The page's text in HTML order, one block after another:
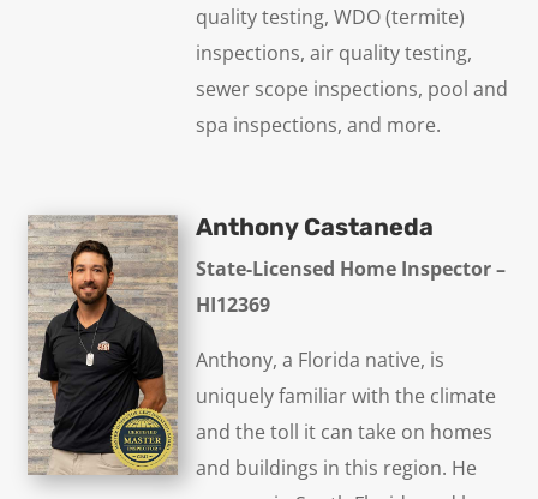
quality testing, WDO (termite)
inspections, air quality testing,
sewer scope inspections, pool and
spa inspections, and more.
Anthony Castaneda
State-Licensed Home Inspector –
HI12369
Anthony, a Florida native, is
uniquely familiar with the climate
and the toll it can take on homes
and buildings in this region. He